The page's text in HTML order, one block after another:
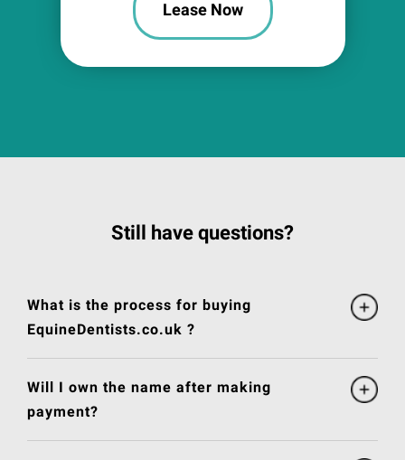
Lease Now
Still have questions?
What is the process for buying
EquineDentists.co.uk ?
Will I own the name after making
payment?